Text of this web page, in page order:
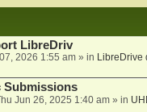
LibreDriv
2026 1:55 am» in LibreDrive
Submissions
Jun 26, 2025 1:40 am» in